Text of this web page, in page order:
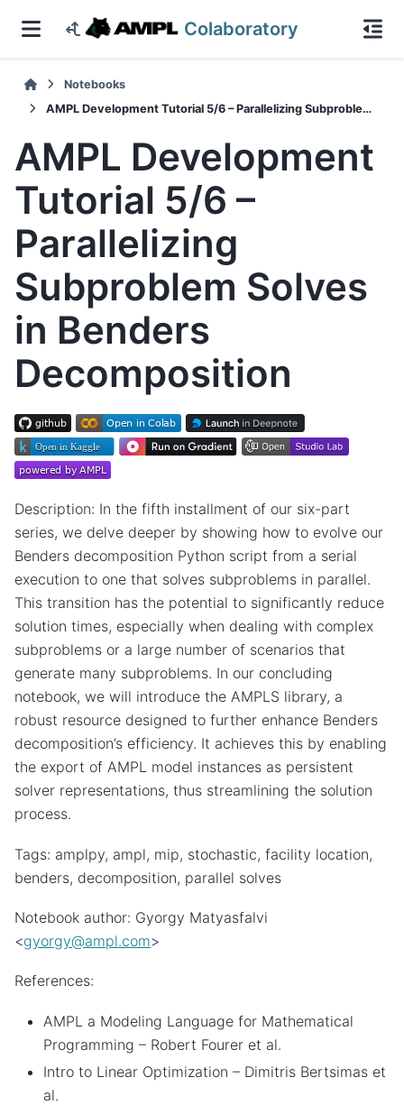
Colaboratory
Notebooks
AMPL Development Tutorial 5/6 – Parallelizing Subproblem Solves in Benders Decomposition
AMPL Development
Tutorial 5/6 –
Parallelizing
Subproblem Solves
in Benders
Decomposition
Description: In the fifth installment of our six-part
series, we delve deeper by showing how to evolve our
Benders decomposition Python script from a serial
execution to one that solves subproblems in parallel.
This transition has the potential to significantly reduce
solution times, especially when dealing with complex
subproblems or a large number of scenarios that
generate many subproblems. In our concluding
notebook, we will introduce the AMPLS library, a
robust resource designed to further enhance Benders
decomposition’s efficiency. It achieves this by enabling
the export of AMPL model instances as persistent
solver representations, thus streamlining the solution
process.
Tags: amplpy, ampl, mip, stochastic, facility location,
benders, decomposition, parallel solves
Notebook author: Gyorgy Matyasfalvi
<gyorgy@ampl.com>
References:
AMPL a Modeling Language for Mathematical
Programming – Robert Fourer et al.
Intro to Linear Optimization – Dimitris Bertsimas et
al.